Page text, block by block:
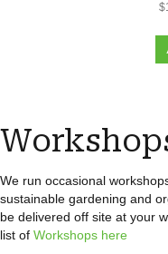
$
We run occasional
sustainable gardening and
be delivered off site at your
list of Workshops here